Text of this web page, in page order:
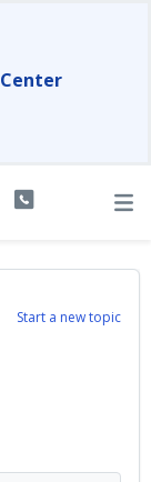
Start a new topic